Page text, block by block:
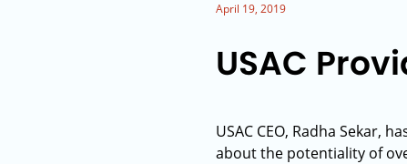
April 19, 2019
USAC
USAC CEO, Radha Sekar,
about the potentiality of